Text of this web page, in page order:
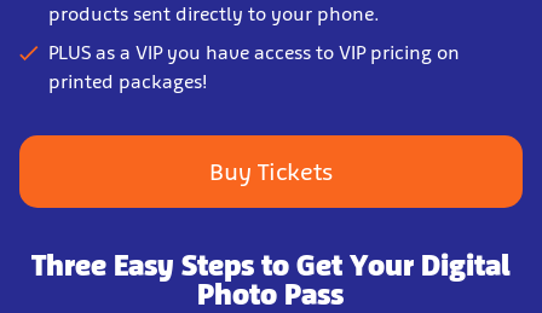
products sent directly to your phone.
PLUS as a VIP you have access to VIP pricing on
printed packages!
Buy Tickets
Three Easy Steps to Get Your Digital
Photo Pass